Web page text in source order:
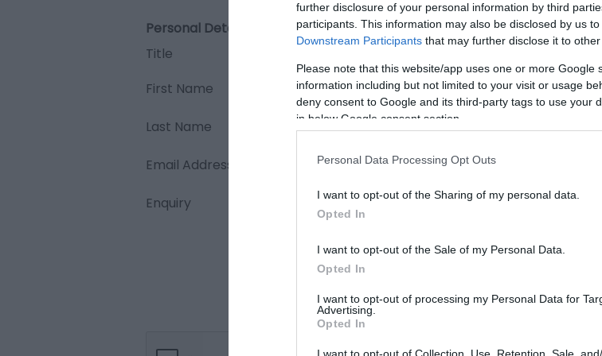
further disclosure of your personal information by third
participants. This information may also be disclosed by us
Downstream Participants that may further disclose it to
Please note that this website/app uses one or more Google
information including but not limited to your visit or usage
deny consent to Google and its third-party tags to use your
in below Google consent section.
Personal Data Processing Opt Outs
I want to opt-out of the Sharing of my personal data.
Opted In
I want to opt-out of the Sale of my Personal Data.
Opted In
I want to opt-out of processing my Personal Data for
Advertising.
Opted In
Personal Details:
Title
First Name
*
Last Name
*
Email Address
Enquiry